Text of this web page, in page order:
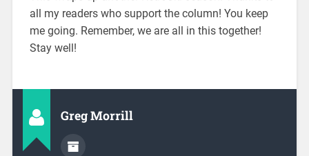
all my readers who support the column! You keep
me going. Remember, we are all in this together!
Stay well!
Greg Morrill